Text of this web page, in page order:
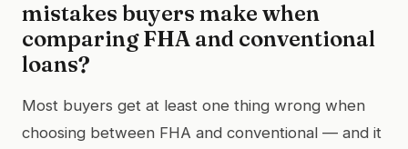
mistakes buyers make when
comparing FHA and conventional
loans?
Most buyers get at least one thing wrong when
choosing between FHA and conventional — and it